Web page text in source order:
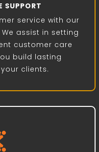
SUPPORT
service with our
assist in setting
customer care
build lasting
clients.